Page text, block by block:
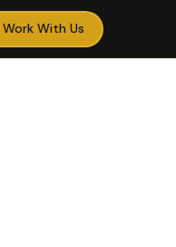
Work With Us